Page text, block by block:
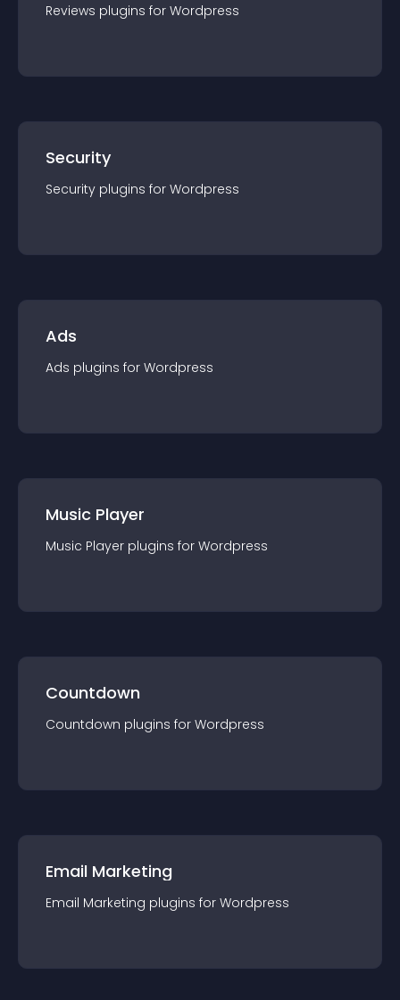
Reviews plugins for Wordpress
Security
Security plugins for Wordpress
Ads
Ads plugins for Wordpress
Music Player
Music Player plugins for Wordpress
Countdown
Countdown plugins for Wordpress
Email Marketing
Email Marketing plugins for Wordpress